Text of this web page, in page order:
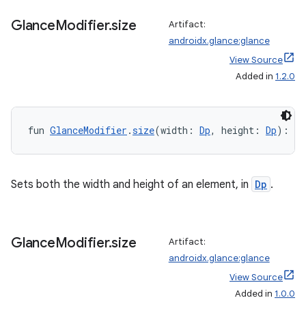
GlanceModifier.size
Artifact:
androidx.glance:glance
View Source
Added in 1.2.0
fun GlanceModifier .size(width: Dp, height: Dp):
Sets both the width and height of an element, in Dp .
GlanceModifier.size
Artifact:
androidx.glance:glance
View Source
Added in 1.0.0